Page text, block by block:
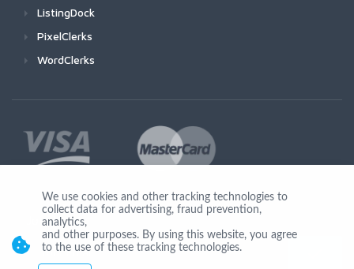
ListingDock
PixelClerks
WordClerks
Join Us
We use cookies and other tracking technologies to
collect data for advertising, fraud prevention,
analytics,
and other purposes. By using this website, you agree
to the use of these tracking technologies.